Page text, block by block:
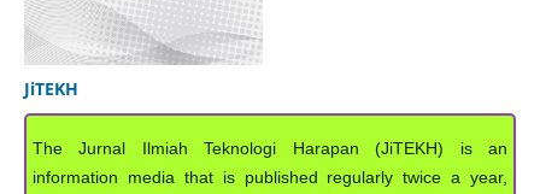
JiTEKH
The Jurnal Ilmiah Teknologi Harapan (JiTEKH) is an
information media that is published regularly twice a year,